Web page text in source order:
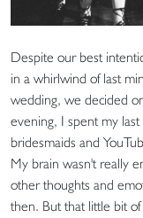
Despite our best
in a whirlwind of last
wedding, we decided
evening, I spent my
bridesmaids and
My brain wasn't really
other thoughts and
then. But that little bit